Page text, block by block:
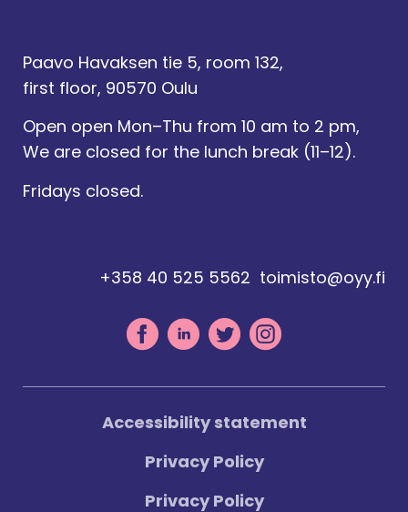
Paavo Havaksen tie 5, room 132,
first floor, 90570 Oulu
Open open Mon–Thu from 10 am to 2 pm,
We are closed for the lunch break (11–12).
Fridays closed.
+358 40 525 5562 toimisto@oyy.fi
Accessibility statement
Privacy Policy
Privacy Policy